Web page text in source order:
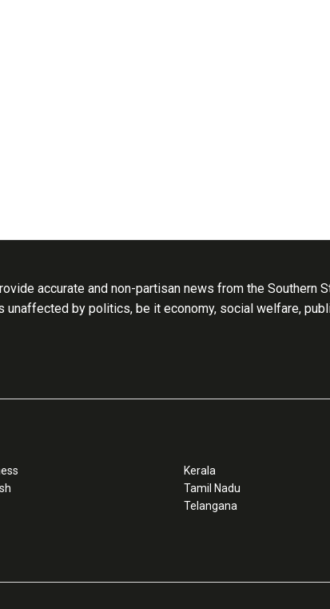
accurate and non-partisan news from the Southern
by politics, be it economy, social welfare,
Kerala
Tamil Nadu
Telangana